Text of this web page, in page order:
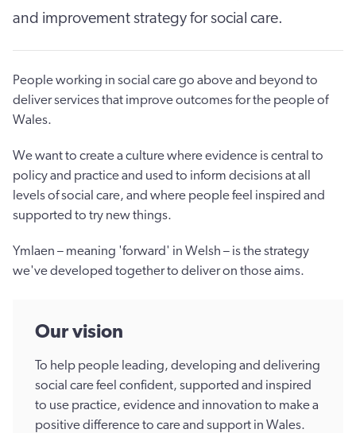
and improvement strategy for social care.
People working in social care go above and beyond to
deliver services that improve outcomes for the people of
Wales.
We want to create a culture where evidence is central to
policy and practice and used to inform decisions at all
levels of social care, and where people feel inspired and
supported to try new things.
Ymlaen – meaning 'forward' in Welsh – is the strategy
we've developed together to deliver on those aims.
Our vision
To help people leading, developing and delivering
social care feel confident, supported and inspired
to use practice, evidence and innovation to make a
positive difference to care and support in Wales.